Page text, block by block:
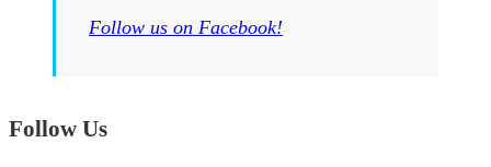
Follow us on Facebook!
Follow Us